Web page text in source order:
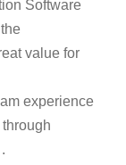
Software
value for
experience